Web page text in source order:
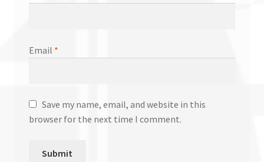
Email *
Save my name, email, and website in this
browser for the next time I comment.